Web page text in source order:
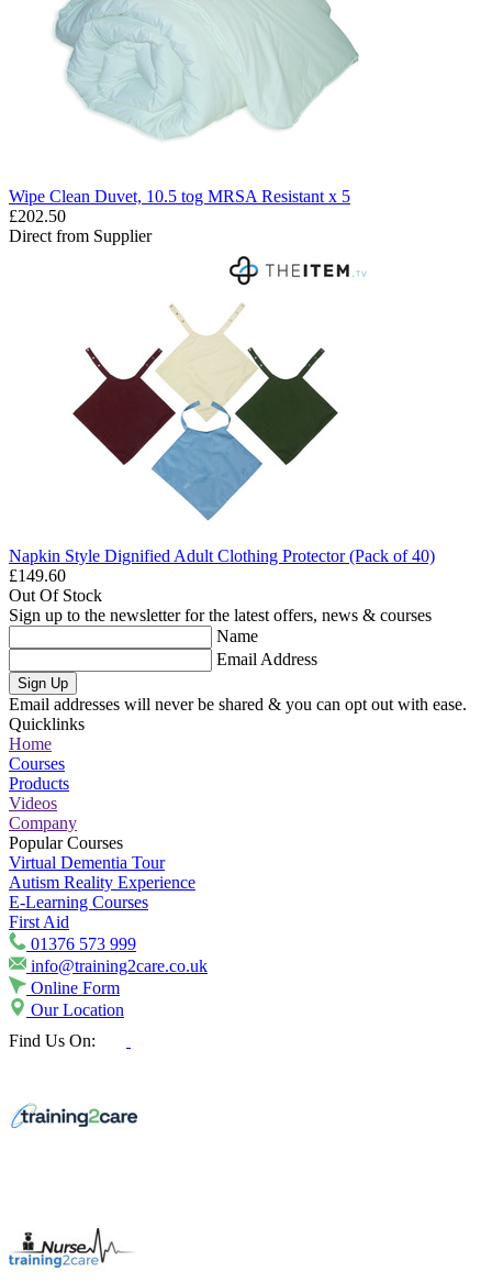
Wipe Clean Duvet, 10.5 tog MRSA Resistant x 5
£202.50
Direct from Supplier
Napkin Style Dignified Adult Clothing Protector (Pack of 40)
£149.60
Out Of Stock
Sign up to the newsletter for the latest offers, news & courses
Name
Email Address
Sign Up
Email addresses will never be shared & you can opt out with ease.
Quicklinks
Home
Courses
Products
Videos
Company
Popular Courses
Virtual Dementia Tour
Autism Reality Experience
E-Learning Courses
First Aid
01376 573 999
info@training2care.co.uk
Online Form
Our Location
Find Us On: